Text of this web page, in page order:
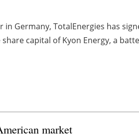
Germany, TotalEnergies has
capital of Kyon Energy, a
market